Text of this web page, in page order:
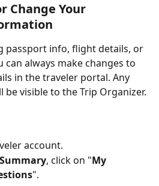
Change Your
passport info, flight details, or
can always make changes to
in the traveler portal. Any
be visible to the Trip Organizer.
account.
, click on "My
".